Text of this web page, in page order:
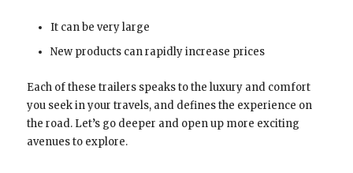
It can be very large
New products can rapidly increase prices
Each of these trailers speaks to the luxury and comfort
you seek in your travels, and defines the experience on
the road. Let’s go deeper and open up more exciting
avenues to explore.